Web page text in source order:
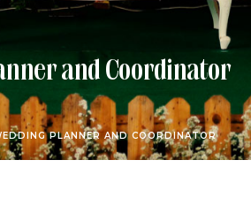
and Coordinator
PLANNER AND COORDINATOR